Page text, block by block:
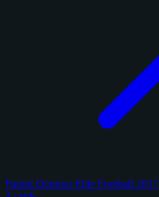
Panini Donruss Elite Football 2017